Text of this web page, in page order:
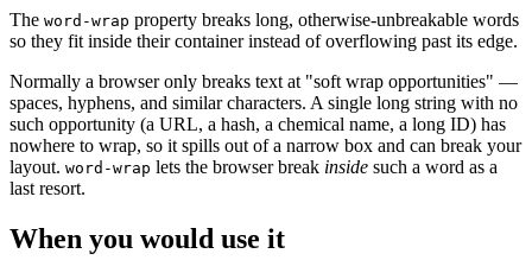
The word-wrap property breaks long, otherwise-unbreakable words
so they fit inside their container instead of overflowing past its edge.
Normally a browser only breaks text at "soft wrap opportunities" —
spaces, hyphens, and similar characters. A single long string with no
such opportunity (a URL, a hash, a chemical name, a long ID) has
nowhere to wrap, so it spills out of a narrow box and can break your
layout. word-wrap lets the browser break inside such a word as a
last resort.
When you would use it